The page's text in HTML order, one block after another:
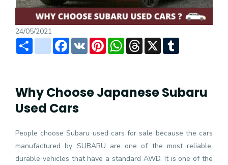
24/05/2021
Share instagramFacebook
VK PinterestWhatsAppThreads
X
Why Choose Japanese Subaru
Used Cars
People choose Subaru used cars for sale because the cars
manufactured by SUBARU are one of the most reliable,
durable vehicles that have a standard AWD. It is one of the